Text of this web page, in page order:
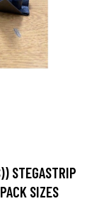
STEGASTRIP
SIZES